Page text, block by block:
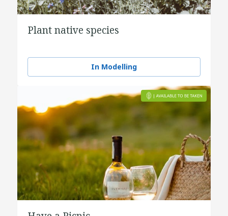
Plant native species
In Modelling